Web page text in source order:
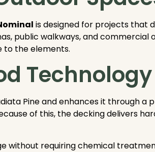
is designed for projects that
public walkways, and
to the elements.
Technology
Pine and enhances it through
of this, the decking delivers
without requiring chemical